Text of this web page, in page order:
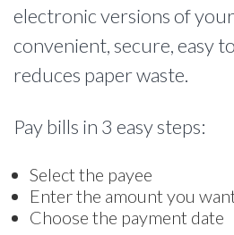
electronic versions of your
convenient, secure, easy
reduces paper waste.
Pay bills in 3 easy steps:
Select the payee
Enter the amount you
Choose the payment date